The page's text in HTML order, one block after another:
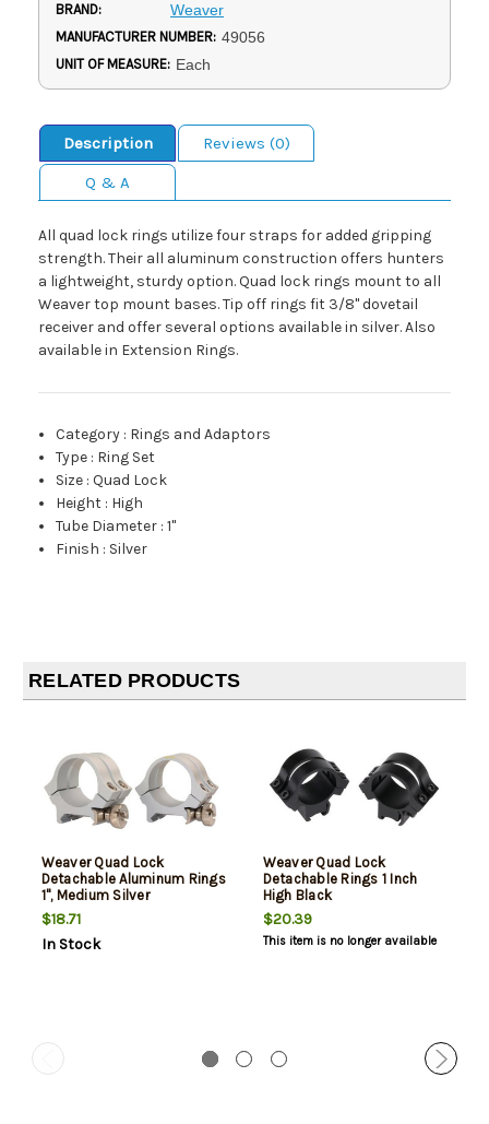
BRAND: Weaver
MANUFACTURER NUMBER: 49056
UNIT OF MEASURE: Each
Description
Reviews (0)
Q & A
All quad lock rings utilize four straps for added gripping
strength. Their all aluminum construction offers hunters
a lightweight, sturdy option. Quad lock rings mount to all
Weaver top mount bases. Tip off rings fit 3/8" dovetail
receiver and offer several options available in silver. Also
available in Extension Rings.
Category : Rings and Adaptors
Type : Ring Set
Size :Quad Lock
Height : High
Tube Diameter :1"
Finish : Silver
RELATED PRODUCTS
Weaver Quad Lock
Detachable Aluminum Rings
1", Medium Silver
$18.71
In Stock
Weaver Quad Lock
Detachable Rings 1 Inch
High Black
$20.39
This item is no longer available